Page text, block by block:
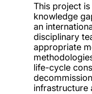
This project
knowledge
an
disciplinary
appropriate
life-cycle
infrastructure